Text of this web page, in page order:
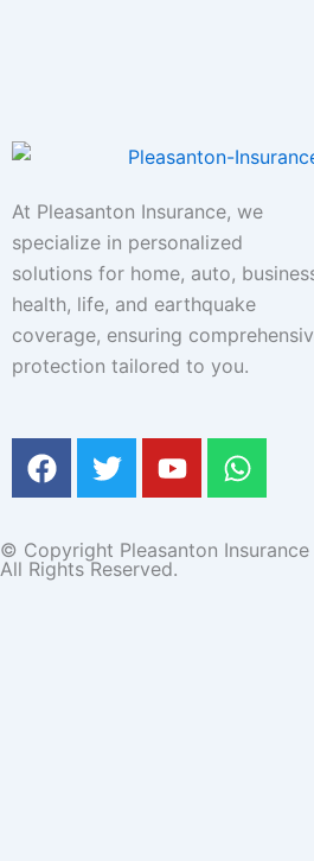
At Pleasanton Insurance, we
specialize in personalized
solutions for home, auto,
health, life, and earthquake
coverage, ensuring
protection tailored to you.
F
a
e
b
T
w
t
t
Y
o
t
u
W
h
t
© Copyright Pleasanton Insurance
All Rights Reserved.